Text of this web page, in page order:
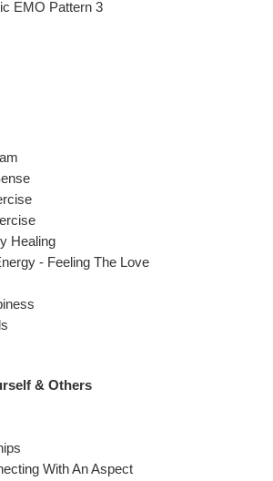
EMO Pattern 3
Healing
- Feeling The Love
& Others
With An Aspect